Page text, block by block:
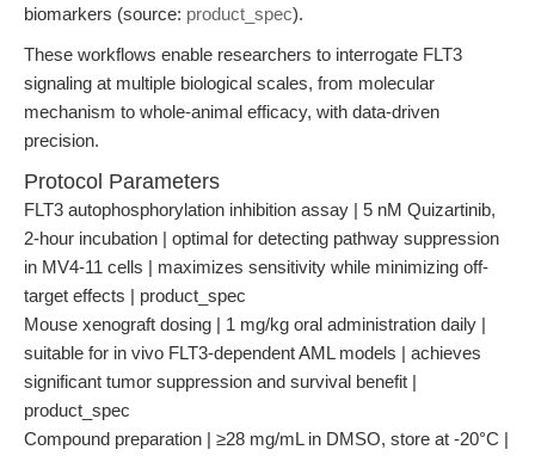
biomarkers (source: product_spec).
These workflows enable researchers to interrogate FLT3
signaling at multiple biological scales, from molecular
mechanism to whole-animal efficacy, with data-driven
precision.
Protocol Parameters
FLT3 autophosphorylation inhibition assay | 5 nM Quizartinib,
2-hour incubation | optimal for detecting pathway suppression
in MV4-11 cells | maximizes sensitivity while minimizing off-
target effects | product_spec
Mouse xenograft dosing | 1 mg/kg oral administration daily |
suitable for in vivo FLT3-dependent AML models | achieves
significant tumor suppression and survival benefit |
product_spec
Compound preparation | ≥28 mg/mL in DMSO, store at -20°C |